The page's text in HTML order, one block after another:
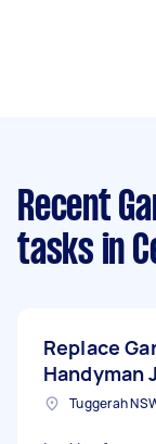
Recent
tasks in
Replace
Handyman